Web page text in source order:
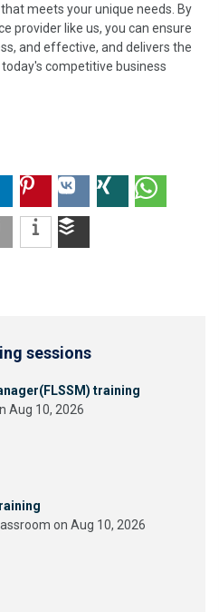
meets your unique needs. By
provider like us, you can ensure
and effective, and delivers the
competitive business
sessions
training
Aug 10, 2026
on Aug 10, 2026